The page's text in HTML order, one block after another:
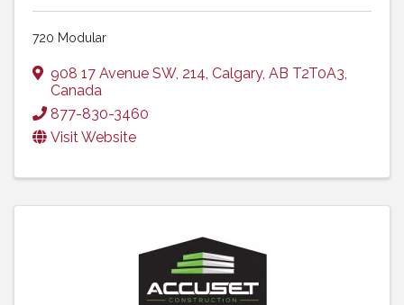
720 Modular
908 17 Avenue SW, 214, Calgary, AB T2T0A3,
Canada
877-830-3460
Visit Website